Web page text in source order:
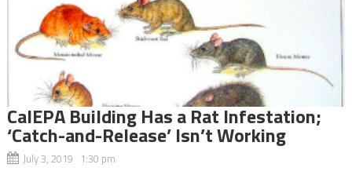
CalEPA Building Has a Rat Infestation;
‘Catch-and-Release’ Isn’t Working
July 3, 2019 1:30 pm